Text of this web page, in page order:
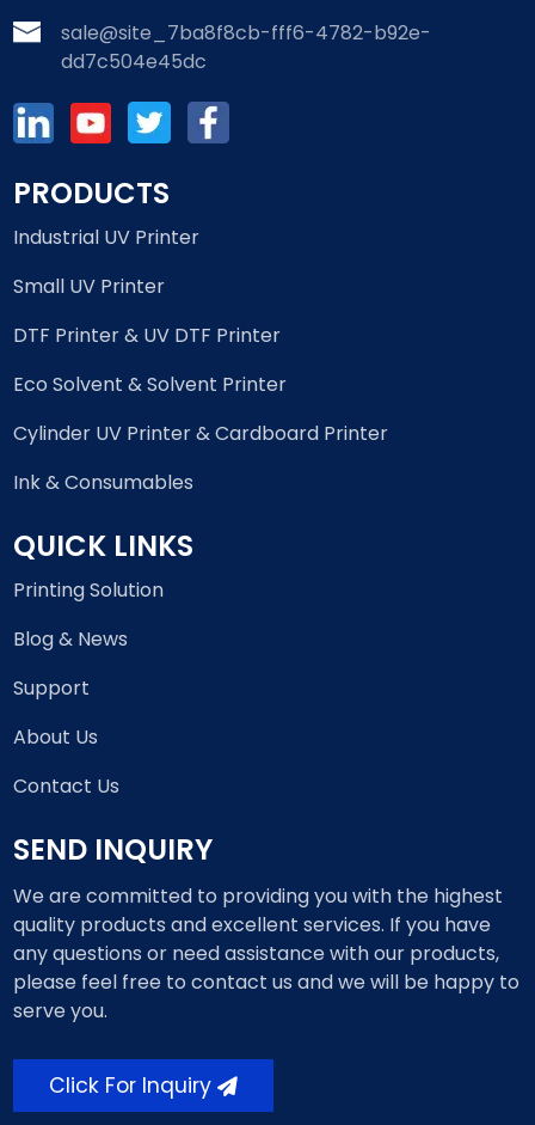
sale@site_7ba8f8cb-fff6-4782-b92e-
dd7c504e45dc
PRODUCTS
Industrial UV Printer
Small UV Printer
DTF Printer & UV DTF Printer
Eco Solvent & Solvent Printer
Cylinder UV Printer & Cardboard Printer
Ink & Consumables
QUICK LINKS
Printing Solution
Blog & News
Support
About Us
Contact Us
SEND INQUIRY
We are committed to providing you with the highest
quality products and excellent services. If you have
any questions or need assistance with our products,
please feel free to contact us and we will be happy to
serve you.
Click For Inquiry